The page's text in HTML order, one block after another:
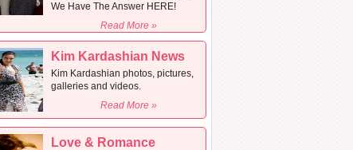
We Have The Answer HERE!
Read More »
Kim Kardashian News
Kim Kardashian photos, pictures,
galleries and videos.
Read More »
Love & Romance